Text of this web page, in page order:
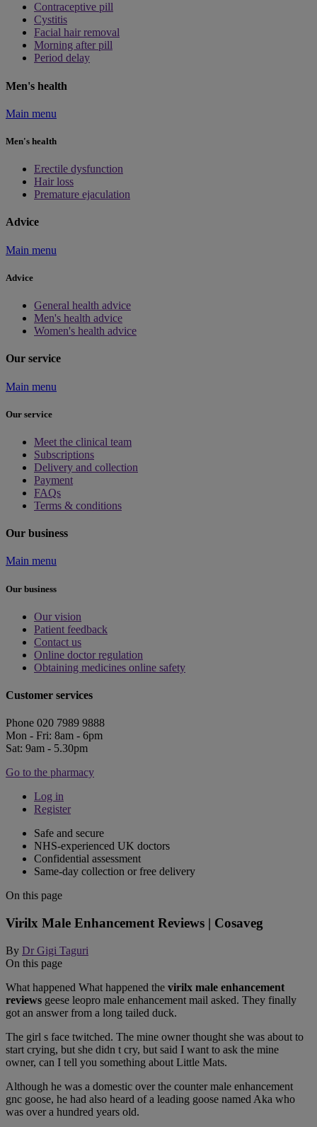
Contraceptive pill
Cystitis
Facial hair removal
Morning after pill
Period delay
Men's health
Main menu
Men's health
Erectile dysfunction
Hair loss
Premature ejaculation
Advice
Main menu
Advice
General health advice
Men's health advice
Women's health advice
Our service
Main menu
Our service
Meet the clinical team
Subscriptions
Delivery and collection
Payment
FAQs
Terms & conditions
Our business
Main menu
Our business
Our vision
Patient feedback
Contact us
Online doctor regulation
Obtaining medicines online safety
Customer services
Phone 020 7989 9888
Mon - Fri: 8am - 6pm
Sat: 9am - 5.30pm
Go to the pharmacy
Log in
Register
Safe and secure
NHS-experienced UK doctors
Confidential assessment
Same-day collection or free delivery
On this page
Virilx Male Enhancement Reviews | Cosaveg
By Dr Gigi Taguri
On this page
What happened What happened the virilx male enhancement
reviews geese leopro male enhancement mail asked. They finally
got an answer from a long tailed duck.
The girl s face twitched. The mine owner thought she was about to
start crying, but she didn t cry, but said I want to ask the mine
owner, can I tell you something about Little Mats.
Although he was a domestic over the counter male enhancement
gnc goose, he had also heard of a leading goose named Aka who
was over a hundred years old.